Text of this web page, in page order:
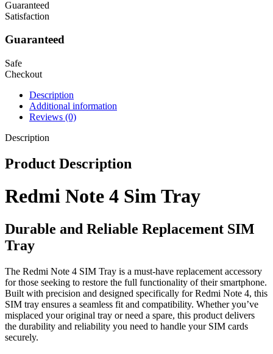
Guaranteed
Satisfaction
Guaranteed
Safe
Checkout
Description
Additional information
Reviews (0)
Description
Product Description
Redmi Note 4 Sim Tray
Durable and Reliable Replacement SIM
Tray
The Redmi Note 4 SIM Tray is a must-have replacement accessory
for those seeking to restore the full functionality of their smartphone.
Built with precision and designed specifically for Redmi Note 4, this
SIM tray ensures a seamless fit and compatibility. Whether you’ve
misplaced your original tray or need a spare, this product delivers
the durability and reliability you need to handle your SIM cards
securely.